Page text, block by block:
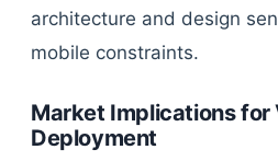
architecture and design
mobile constraints.
Market Implications for
Deployment